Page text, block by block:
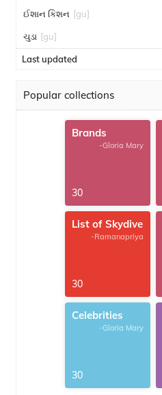
ઈશાન કિશન [gu]
ચુડા [gu]
Last updated
Popular collections
Brands
-Gloria Mary
30
List of Skydive
-Ramanapriya
30
Celebrities
-Gloria Mary
30